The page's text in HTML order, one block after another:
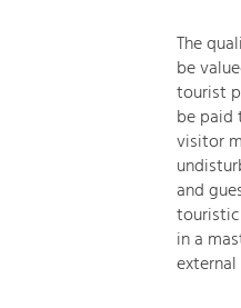
The
be
tourist
be
visitor
and
in a